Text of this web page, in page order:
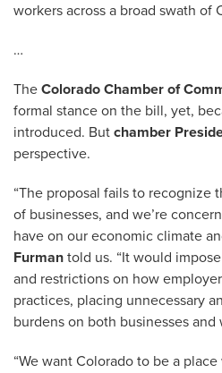
workers across a broad swath of
…
The Colorado Chamber of
formal stance on the bill, yet,
introduced. But chamber
perspective.
“The proposal fails to recognize
of businesses, and we’re
have on our economic climate
Furman told us. “It would
and restrictions on how
practices, placing unnecessary
burdens on both businesses and
“We want Colorado to be a